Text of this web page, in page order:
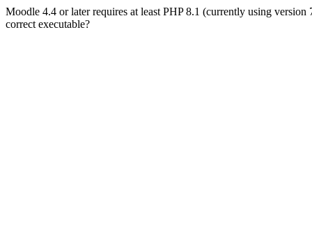
Moodle 4.4 or later requires at least PHP 8.1 (currently using
correct executable?